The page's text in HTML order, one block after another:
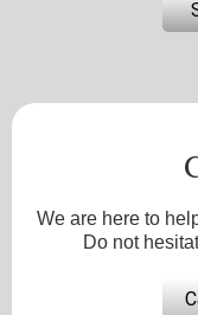
We are here to
Do not